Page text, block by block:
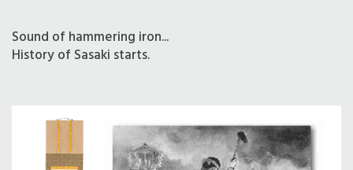
Sound of hammering iron...
History of Sasaki starts.